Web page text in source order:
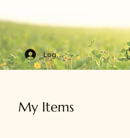
Log In
My Items